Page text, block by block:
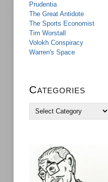
Prudentia
The Great Antidote
The Sports Economist
Tim Worstall
Volokh Conspiracy
Warren's Space
Categories